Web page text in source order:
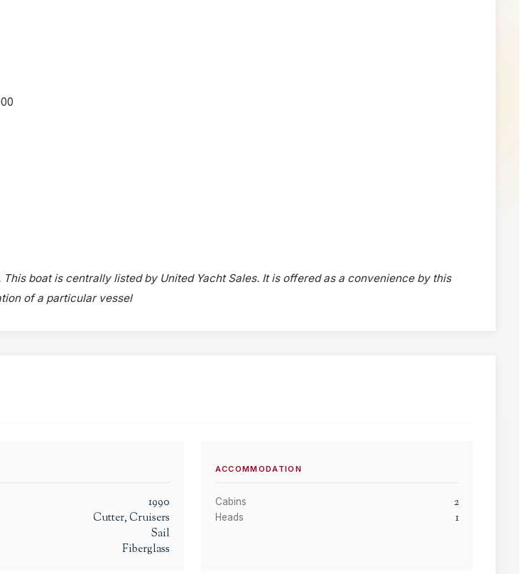
boat is centrally listed by United Yacht Sales. It is offered as a convenience by this
of a particular vessel
1990
Cutter, Cruisers
Sail
Fiberglass
ACCOMMODATION
Cabins 2
Heads 1